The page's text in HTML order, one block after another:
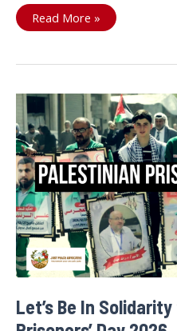
Divestment
report
Canadian
ties
with
Israeli
Occupation,
Apartheid,
and
Genocide
Read More »
Let’s Be In